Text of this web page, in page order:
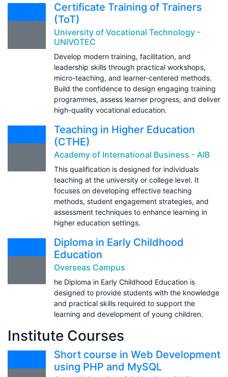
Certificate Training of Trainers
(ToT)
University of Vocational Technology -
UNIVOTEC
Develop modern training, facilitation, and
leadership skills through practical workshops,
micro-teaching, and learner-centered methods.
Build the confidence to design engaging training
programmes, assess learner progress, and deliver
high-quality vocational education.
Teaching in Higher Education
(CTHE)
Academy of International Business - AIB
This qualification is designed for individuals
teaching at the university or college level. It
focuses on developing effective teaching
methods, student engagement strategies, and
assessment techniques to enhance learning in
higher education settings.
Diploma in Early Childhood
Education
Overseas Campus
he Diploma in Early Childhood Education is
designed to provide students with the knowledge
and practical skills required to support the
learning and development of young children.
Institute Courses
Short course in Web Development
using PHP and MySQL